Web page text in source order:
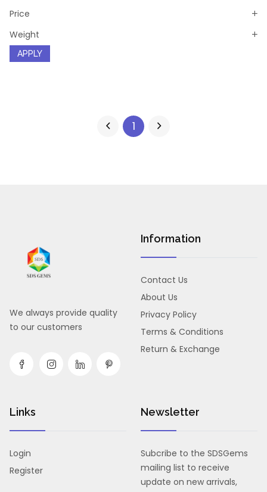
Price
Weight
APPLY
1
We always provide quality
to our customers
Information
Contact Us
About Us
Privacy Policy
Terms & Conditions
Return & Exchange
Links
Login
Register
Newsletter
Subcribe to the SDSGems
mailing list to receive
update on new arrivals,